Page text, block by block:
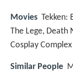
Movies Tekken:
The Lege, Death
Cosplay
Similar People